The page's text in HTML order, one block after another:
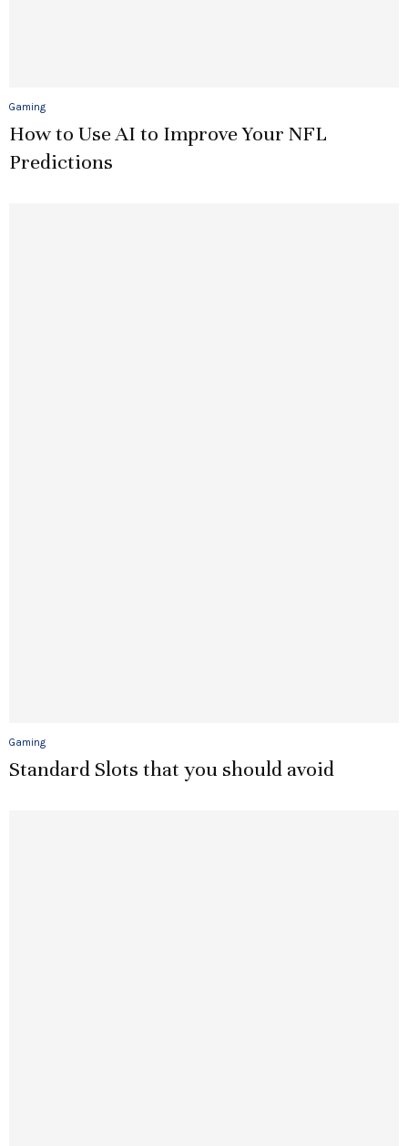
Gaming
How to Use AI to Improve Your NFL
Predictions
Gaming
Standard Slots that you should avoid